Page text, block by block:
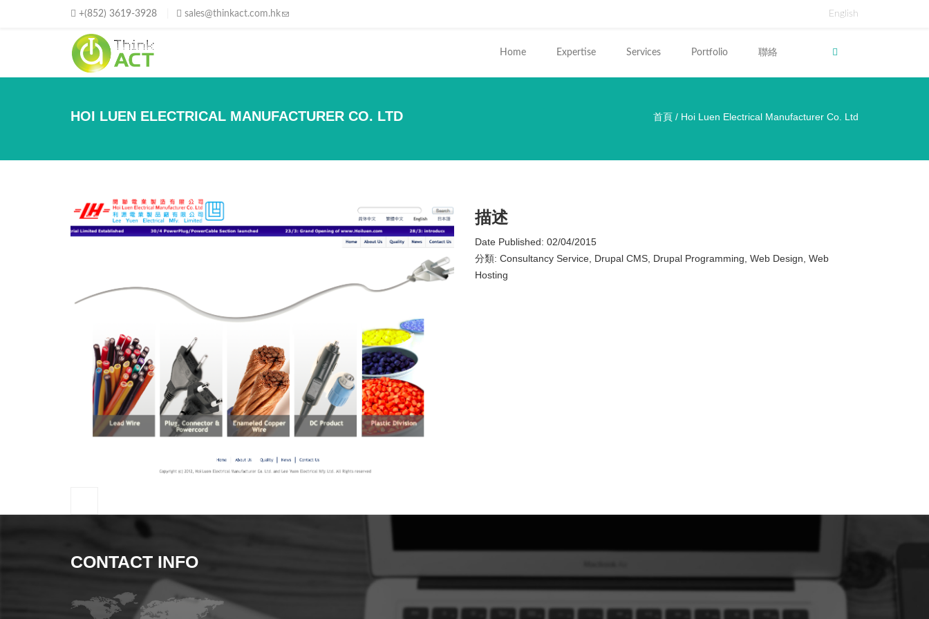
+(852) 3619-3928 sales@thinkact.com.hk(link sends e-mail) English
Home Expertise Services Portfolio 聯絡
HOI LUEN ELECTRICAL MANUFACTURER CO. LTD 首頁 / Hoi Luen Electrical Manufacturer Co. Ltd
描述
Date Published: 02/04/2015
分類: Consultancy Service, Drupal CMS, Drupal Programming, Web Design, Web
Hosting
CONTACT INFO